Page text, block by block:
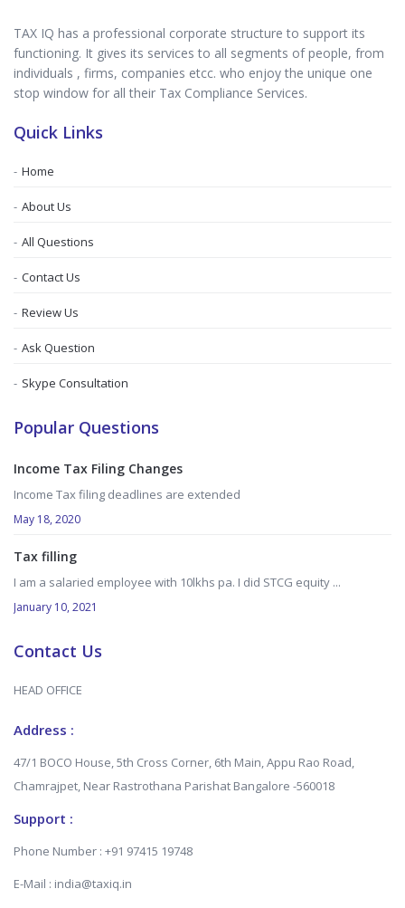
TAX IQ has a professional corporate structure to support its
functioning. It gives its services to all segments of people, from
individuals , firms, companies etcc. who enjoy the unique one
stop window for all their Tax Compliance Services.
Quick Links
Home
About Us
All Questions
Contact Us
Review Us
Ask Question
Skype Consultation
Popular Questions
Income Tax Filing Changes
Income Tax filing deadlines are extended
May 18, 2020
Tax filling
I am a salaried employee with 10lkhs pa. I did STCG equity ...
January 10, 2021
Contact Us
HEAD OFFICE
Address :
47/1 BOCO House, 5th Cross Corner, 6th Main, Appu Rao Road,
Chamrajpet, Near Rastrothana Parishat Bangalore -560018
Support :
Phone Number : +91 97415 19748
E-Mail : india@taxiq.in